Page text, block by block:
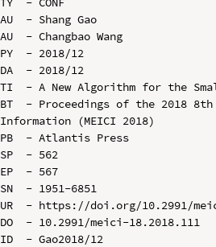
AU  - Shang Gao
AU  - Changbao Wang
PY  - 2018/12
DA  - 2018/12
TI  - A New Algorithm for the
BT  - Proceedings of the 2018 8th
Information (MEICI 2018)
PB  - Atlantis Press
SP  - 562
EP  - 567
SN  - 1951-6851
UR  - https://doi.org/10.2991/
DO  - 10.2991/meici-18.2018.111
ID  - Gao2018/12